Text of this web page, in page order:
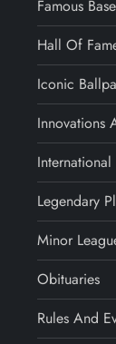
Famous
Hall Of
Iconic
Innovations
International
Legendary
Minor
Obituaries
Rules And